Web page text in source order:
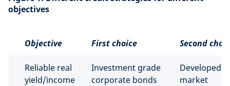
objectives
Objective First choice Second
Reliable real
yield/income
Investment grade
corporate bonds
Developed
market